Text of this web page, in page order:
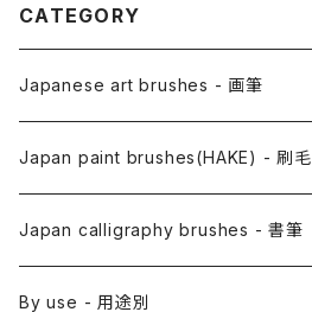
CATEGORY
Japanese art brushes - 画筆
Anime Fude - アニメ用筆
Etegami(picture letter)-絵手紙用筆
Saishiki Fude(coloring) - 彩色筆
Japan paint brushes(HAKE) - 刷毛
E Bake(Japanese painting)-絵刷毛
Surikomi Bake(dyeing)-スリ込刷毛
Japan calligraphy brushes - 書筆
Zen
By use - 用途別